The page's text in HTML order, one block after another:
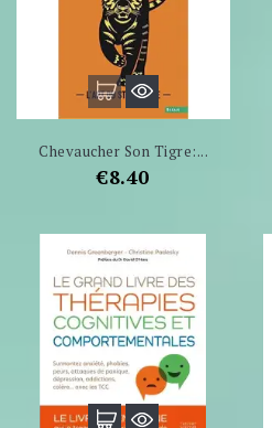
Chevaucher Son Tigre:...
Price
€8.40